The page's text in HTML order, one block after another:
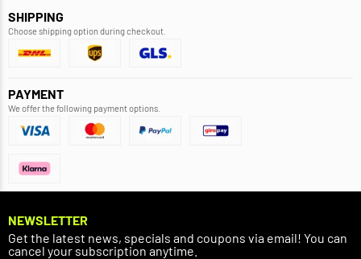
SHIPPING
Choose shipping option during checkout.
PAYMENT
We offer the following payment options.
NEWSLETTER
Get the latest news, specials and coupons via email! You can
cancel your subscription anytime.